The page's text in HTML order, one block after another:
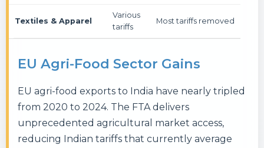
Textiles & Apparel
Various
tariffs
Most tariffs removed
EU Agri-Food Sector Gains
EU agri-food exports to India have nearly tripled
from 2020 to 2024. The FTA delivers
unprecedented agricultural market access,
reducing Indian tariffs that currently average